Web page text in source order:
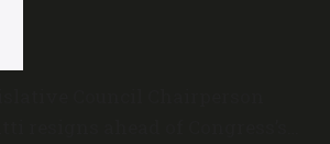
resigns ahead of Congress’s